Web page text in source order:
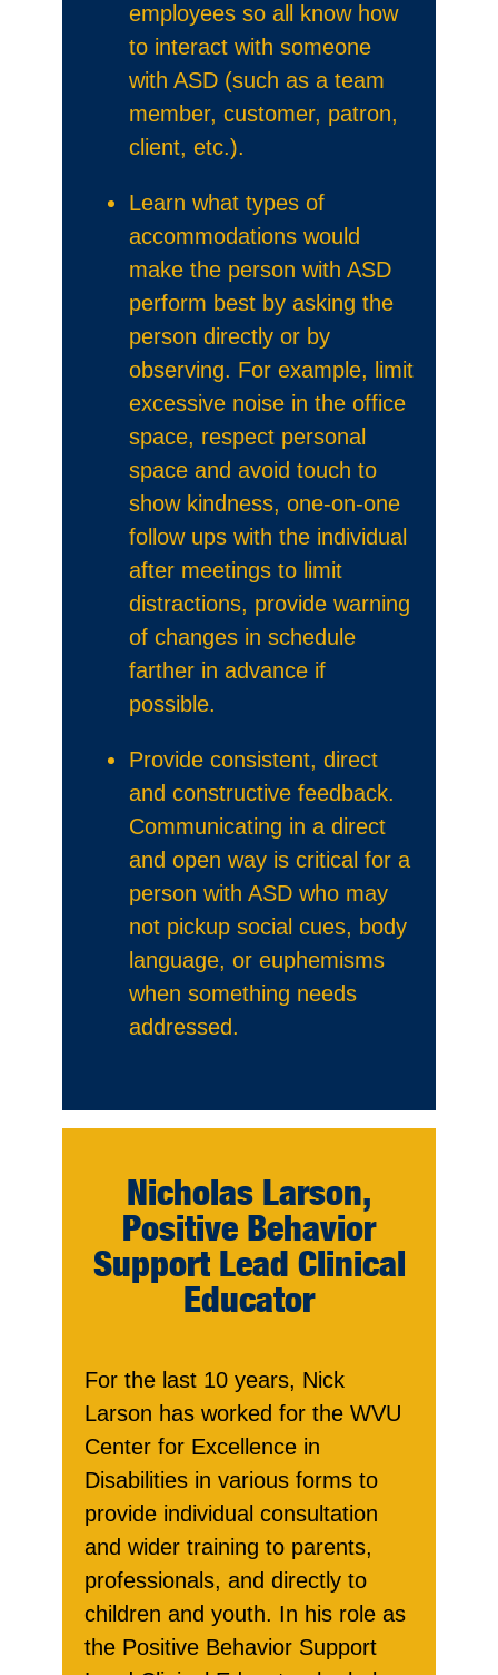
employees so all know how
to interact with someone
with ASD (such as a team
member, customer, patron,
client, etc.).
Learn what types of
accommodations would
make the person with ASD
perform best by asking the
person directly or by
observing. For example, limit
excessive noise in the office
space, respect personal
space and avoid touch to
show kindness, one-on-one
follow ups with the individual
after meetings to limit
distractions, provide warning
of changes in schedule
farther in advance if
possible.
Provide consistent, direct
and constructive feedback.
Communicating in a direct
and open way is critical for a
person with ASD who may
not pickup social cues, body
language, or euphemisms
when something needs
addressed.
Nicholas Larson,
Positive Behavior
Support Lead Clinical
Educator
For the last 10 years, Nick
Larson has worked for the WVU
Center for Excellence in
Disabilities in various forms to
provide individual consultation
and wider training to parents,
professionals, and directly to
children and youth. In his role as
the Positive Behavior Support